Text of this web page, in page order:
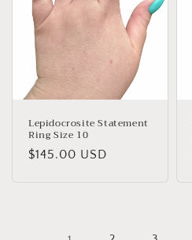
Lepidocrosite Statement
Ring Size 10
Regular
$145.00 USD